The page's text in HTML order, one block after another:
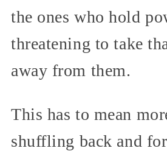
the ones who hold
threatening to take
away from them.
This has to mean
shuffling back and